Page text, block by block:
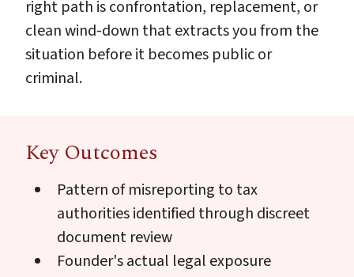
right path is confrontation, replacement, or
clean wind-down that extracts you from the
situation before it becomes public or
criminal.
Key Outcomes
Pattern of misreporting to tax
authorities identified through discreet
document review
Founder's actual legal exposure